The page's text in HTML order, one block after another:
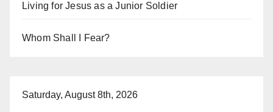
Living for Jesus as a Junior Soldier
Whom Shall I Fear?
Saturday, August 8th, 2026